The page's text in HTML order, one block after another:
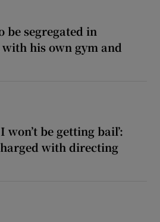
be segregated in
his own gym and
be getting bail’:
with directing